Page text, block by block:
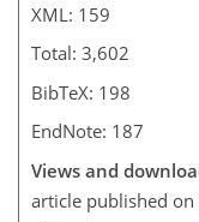
XML: 159
Total: 3,602
BibTeX: 198
EndNote: 187
Views and
article published